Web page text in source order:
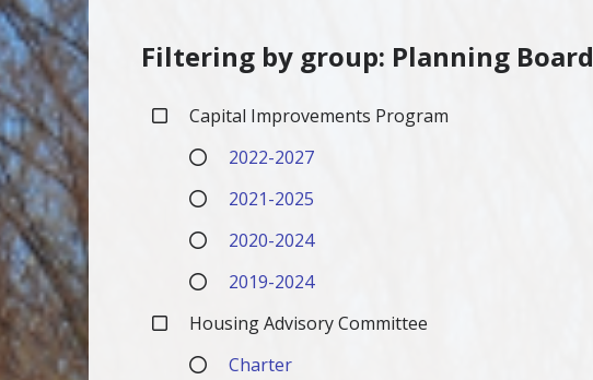
Filtering by group: Planning Board
Capital Improvements Program
2022-2027
2021-2025
2020-2024
2019-2024
Housing Advisory Committee
Charter